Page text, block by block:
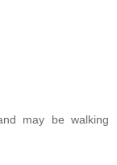
may be walking